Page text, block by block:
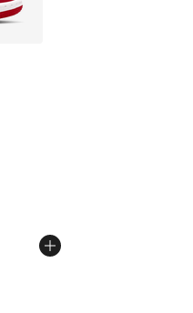
of 5 stars], 23 reviews
from $120.00 to